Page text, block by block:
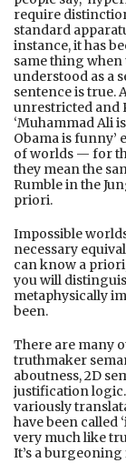
require
standard
instance, it has
same thing when
understood as a
sentence is true.
unrestricted and
‘Muhammad Ali
Obama is funny’
of worlds — for
they mean the
Rumble in the
priori.
Impossible
necessary
can know a
you will
metaphysically
been.
There are many
truthmaker
aboutness, 2D
justification
variously
have been called
very much like
It’s a